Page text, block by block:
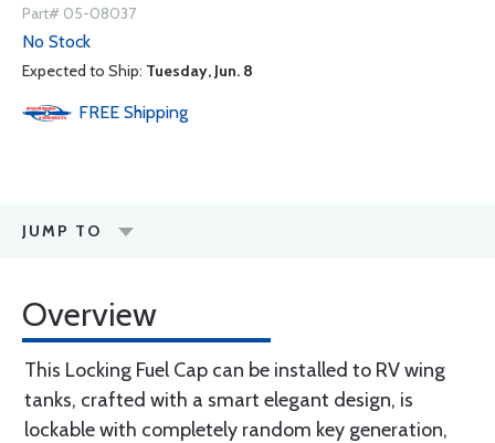
Part# 05-08037
No Stock
Expected to Ship: Tuesday, Jun. 8
FREE Shipping
JUMP TO
Overview
This Locking Fuel Cap can be installed to RV wing
tanks, crafted with a smart elegant design, is
lockable with completely random key generation,